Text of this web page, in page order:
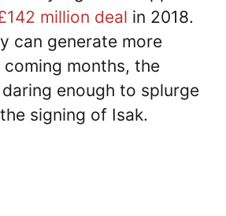
million deal in 2018.
can generate more
coming months, the
enough to splurge
signing of Isak.